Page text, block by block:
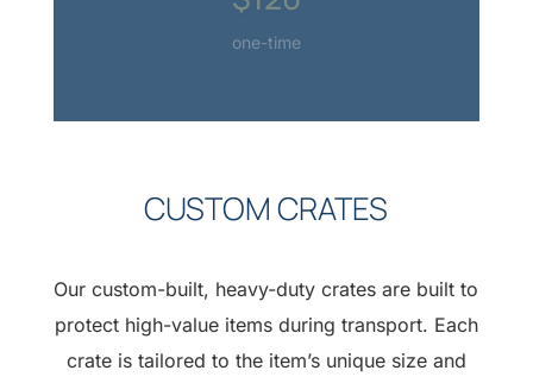
$180
CUSTOM CRATES
Our custom-built, heavy-duty crates are built to
protect high-value items during transport. Each
crate is tailored to the item’s unique size and